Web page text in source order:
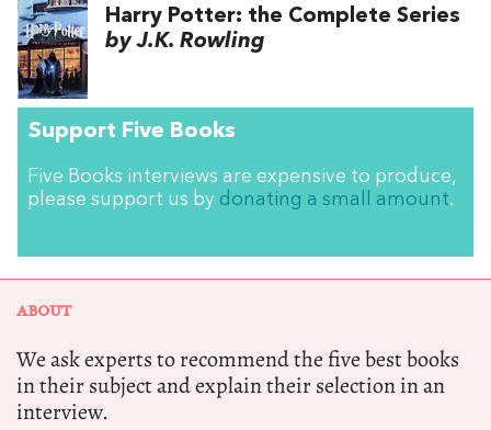
Harry Potter: the Complete Series
by J.K. Rowling
Support Five Books
Five Books interviews are expensive to produce,
please support us by donating a small amount.
ABOUT
We ask experts to recommend the five best books
in their subject and explain their selection in an
interview.